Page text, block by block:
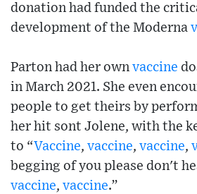
donation had funded the
development of the Moderna
Parton had her own vaccine
in March 2021. She even
people to get theirs by
her hit sont Jolene, with the
to “Vaccine, vaccine, vaccine,
begging of you please don't
vaccine, vaccine.”